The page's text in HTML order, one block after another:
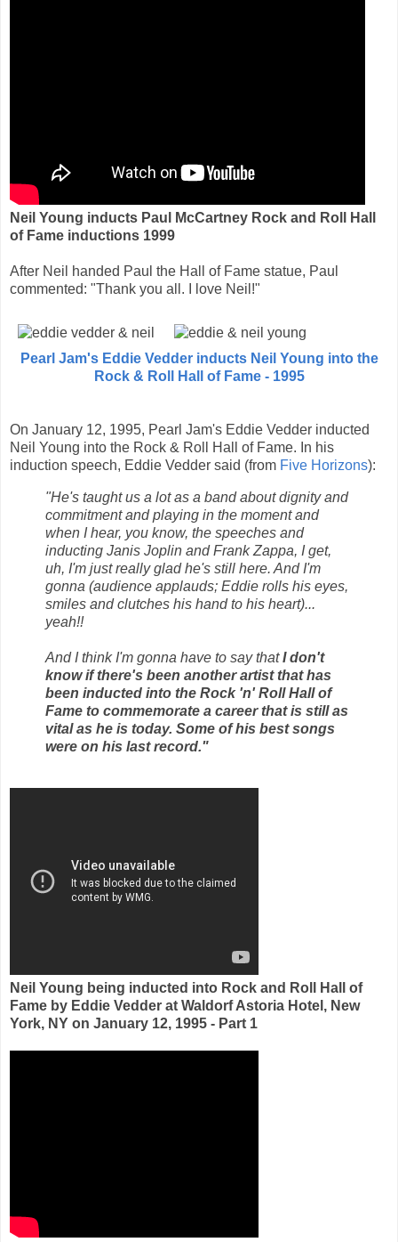
Neil Young inducts Paul McCartney Rock and Roll Hall
of Fame inductions 1999
After Neil handed Paul the Hall of Fame statue, Paul
commented: "Thank you all. I love Neil!"
Pearl Jam's Eddie Vedder inducts Neil Young into the
Rock & Roll Hall of Fame - 1995
On January 12, 1995, Pearl Jam's Eddie Vedder inducted
Neil Young into the Rock & Roll Hall of Fame. In his
induction speech, Eddie Vedder said (from Five Horizons):
"He's taught us a lot as a band about dignity and
commitment and playing in the moment and
when I hear, you know, the speeches and
inducting Janis Joplin and Frank Zappa, I get,
uh, I'm just really glad he's still here. And I'm
gonna (audience applauds; Eddie rolls his eyes,
smiles and clutches his hand to his heart)...
yeah!!
And I think I'm gonna have to say thatI don't
know if there's been another artist that has
been inducted into the Rock 'n' Roll Hall of
Fame to commemorate a career that is still as
vital as he is today. Some of his best songs
were on his last record."
Neil Young being inducted into Rock and Roll Hall of
Fame by Eddie Vedder at Waldorf Astoria Hotel, New
York, NY on January 12, 1995 - Part 1